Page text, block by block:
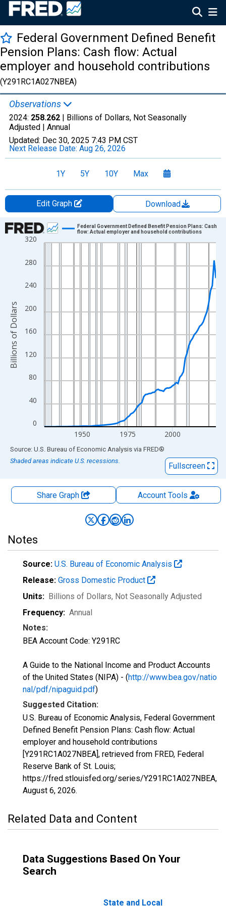
Federal Government Defined Benefit
Pension Plans: Cash flow: Actual
employer and household contributions
(Y291RC1A027NBEA)
Observations
2024: 258.262 | Billions of Dollars, Not Seasonally
Adjusted | Annual
Updated: Dec 30, 2025 7:43 PM CST
Next Release Date: Aug 26, 2026
1Y 5Y 10Y Max
Edit Graph
Download
Chart
Line chart with 96 data points.
The chart has 1 X axis displaying xAxis. Data ranges from
The chart has 2 Y axes displaying Billions of Dollars and
0
40
80
120
160
200
240
280
320
1950 1975 2000
Federal Government Defined Benefit Pension Plans: Cash
flow: Actual employer and household contributions
Billions of Dollars
End of interactive chart.
Source: U.S. Bureau of Economic Analysis via FRED®
Shaded areas indicate U.S. recessions.
Fullscreen
Share Graph AccountTools
Notes
Source: U.S. Bureau of Economic Analysis
Release: Gross Domestic Product
Units: Billions of Dollars, Not Seasonally Adjusted
Frequency: Annual
Notes:
BEA Account Code: Y291RC
A Guide to the National Income and Product Accounts
of the United States (NIPA) - (http://www.bea.gov/natio
nal/pdf/nipaguid.pdf)
Suggested Citation:
U.S. Bureau of Economic Analysis, Federal Government
Defined Benefit Pension Plans: Cash flow: Actual
employer and household contributions
[Y291RC1A027NBEA], retrieved from FRED, Federal
Reserve Bank of St. Louis;
https://fred.stlouisfed.org/series/Y291RC1A027NBEA,
August 6, 2026.
Related Data and Content
Data Suggestions Based On Your
Search
State and Local